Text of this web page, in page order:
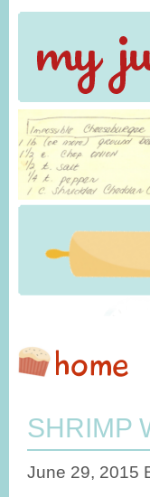
SHRIMP
June 29, 2015